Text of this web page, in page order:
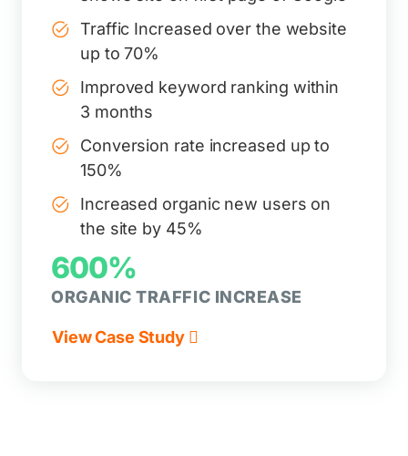
Traffic Increased over the website
up to 70%
Improved keyword ranking within
3 months
Conversion rate increased up to
150%
Increased organic new users on
the site by 45%
600%
ORGANIC TRAFFIC INCREASE
View Case Study